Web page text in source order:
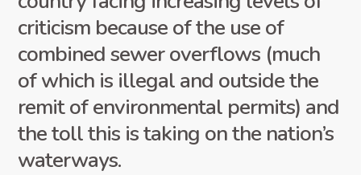
criticism because of the use of
combined sewer overflows (much
of which is illegal and outside the
remit of environmental permits) and
the toll this is taking on the nation’s
waterways.